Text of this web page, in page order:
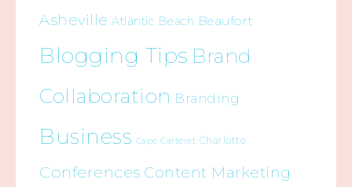
Asheville Atlantic Beach Beaufort
Blogging Tips Brand
Collaboration Branding
Business Cape Carteret Charlotte
Conferences Content Marketing